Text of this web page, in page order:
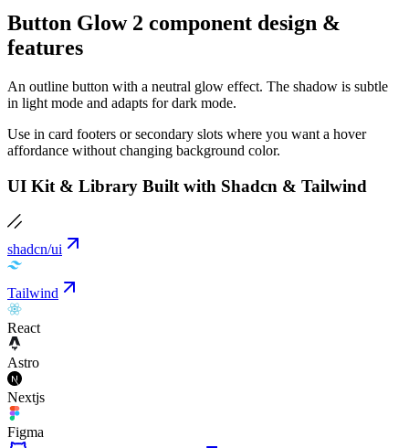
Button Glow 2 component design &
features
An outline button with a neutral glow effect. The shadow is subtle
in light mode and adapts for dark mode.
Use in card footers or secondary slots where you want a hover
affordance without changing background color.
UI Kit & Library Built with Shadcn & Tailwind
shadcn/ui
Tailwind
React
Astro
Nextjs
Figma